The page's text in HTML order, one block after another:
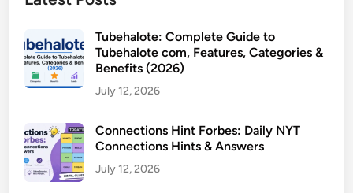
Tubehalote: Complete Guide to
Tubehalote com, Features, Categories &
Benefits (2026)
July 12, 2026
Connections Hint Forbes: Daily NYT
Connections Hints & Answers
July 12, 2026